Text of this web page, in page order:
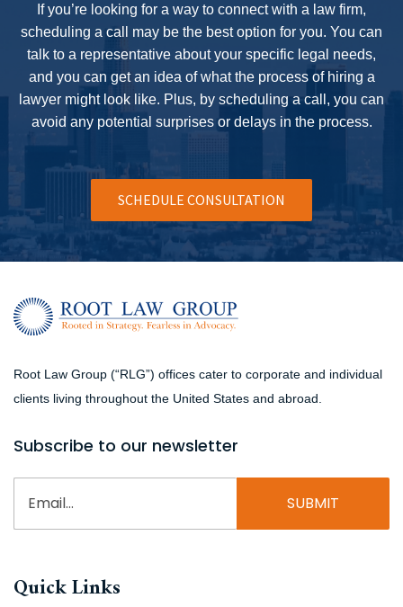
will
If you’re looking for a way to connect with a law firm,
scheduling a call may be the best option for you. You can
talk to a representative about your specific legal needs,
and you can get an idea of what the process of hiring a
lawyer might look like. Plus, by scheduling a call, you can
avoid any potential surprises or delays in the process.
SCHEDULE CONSULTATION
Root Law Group (“RLG”) offices cater to corporate and individual
clients living throughout the United States and abroad.
Subscribe to our newsletter
Quick Links